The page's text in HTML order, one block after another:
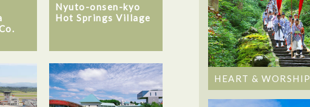
Nyuto-onsen-kyo
Hot Springs Village
HEART & WORSHIP